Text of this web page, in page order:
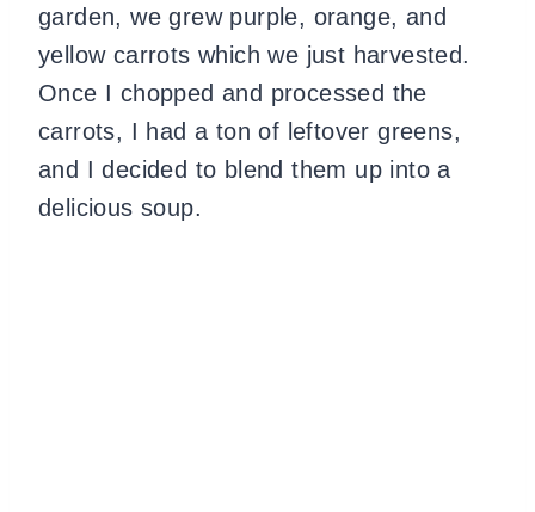
garden, we grew purple, orange, and
yellow carrots which we just harvested.
Once I chopped and processed the
carrots, I had a ton of leftover greens,
and I decided to blend them up into a
delicious soup.